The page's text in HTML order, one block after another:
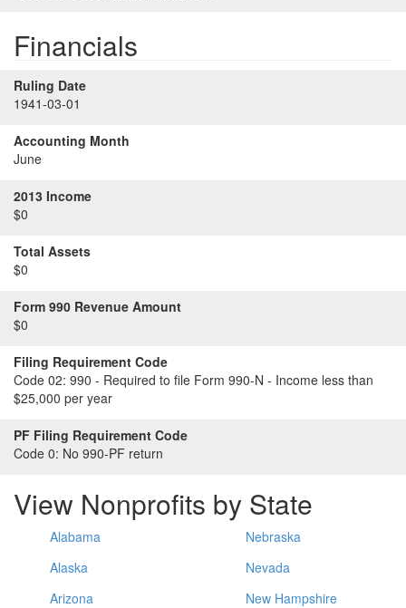
Financials
Ruling Date
1941-03-01
Accounting Month
June
2013 Income
$0
Total Assets
$0
Form 990 Revenue Amount
$0
Filing Requirement Code
Code 02: 990 - Required to file Form 990-N - Income less than
$25,000 per year
PF Filing Requirement Code
Code 0: No 990-PF return
View Nonprofits by State
Alabama
Alaska
Arizona
Nebraska
Nevada
New Hampshire